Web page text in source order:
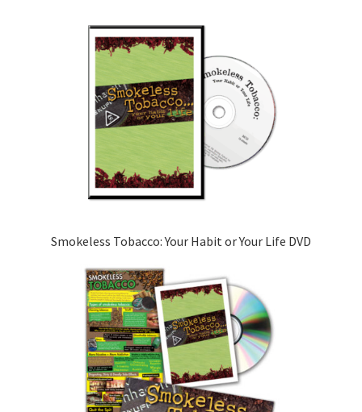
Smokeless Tobacco: Your Habit or Your Life DVD